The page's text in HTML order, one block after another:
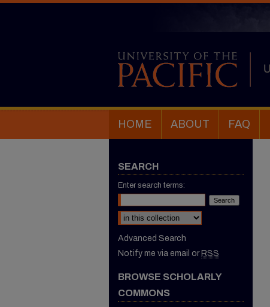
HOME ABOUT FAQ
SEARCH
Enter search terms:
Select context to search:
Advanced Search
Notify me via email or RSS
BROWSE SCHOLARLY
COMMONS